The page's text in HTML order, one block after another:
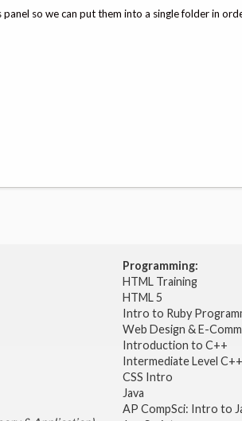
so we can put them into a single folder in
Programming:
HTML Training
HTML 5
Intro to Ruby
Web Design & E-
Introduction to C++
Intermediate Level C++
CSS Intro
Java
AP CompSci: Intro to